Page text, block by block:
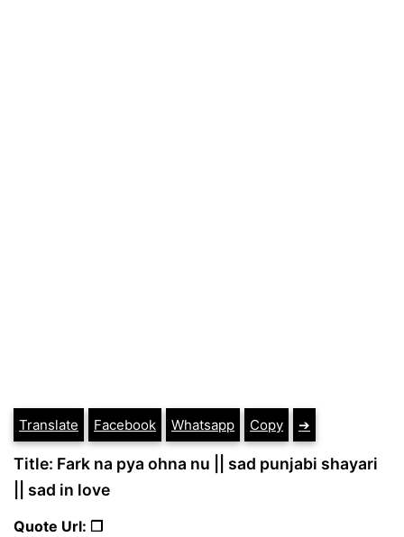
Translate Facebook Whatsapp Copy ➔
Title: Fark na pya ohna nu || sad punjabi shayari
|| sad in love
Quote Url: ❐